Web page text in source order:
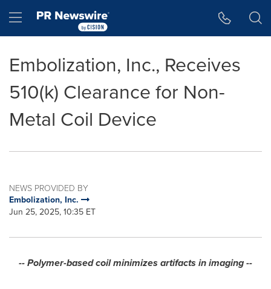
Hamburger menu
Embolization, Inc., Receives
510(k) Clearance for Non-
Metal Coil Device
NEWS PROVIDED BY
Embolization, Inc.
Jun 25, 2025, 10:35 ET
-- Polymer-based coil minimizes artifacts in imaging --